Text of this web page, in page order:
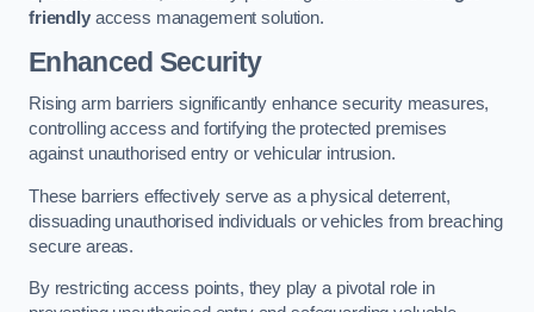
friendlyaccess management solution.
Enhanced Security
Rising arm barriers significantly enhance security measures,
controlling access and fortifying the protected premises
against unauthorised entry or vehicular intrusion.
These barriers effectively serve as a physical deterrent,
dissuading unauthorised individuals or vehicles from breaching
secure areas.
By restricting access points, they play a pivotal role in